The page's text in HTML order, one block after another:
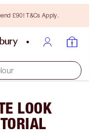
£90! T&Cs Apply.
LOOK